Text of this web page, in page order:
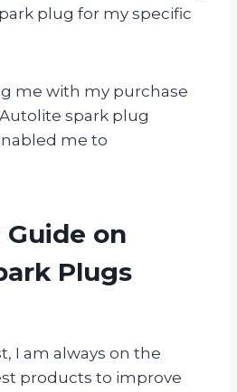
plug for my specific
me with my purchase
spark plug
me to
on
Plugs
I am always on the
products to improve